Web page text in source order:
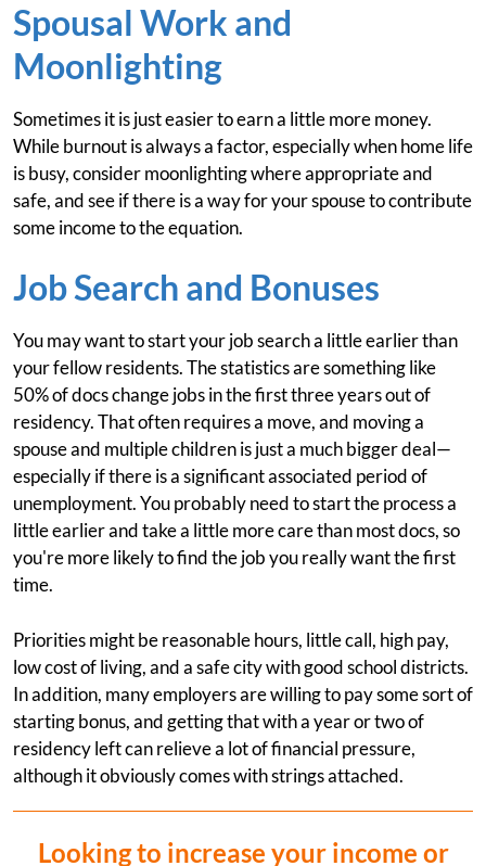
Spousal Work and
Moonlighting
Sometimes it is just easier to earn a little more money.
While burnout is always a factor, especially when home life
is busy, consider moonlighting where appropriate and
safe, and see if there is a way for your spouse to contribute
some income to the equation.
Job Search and Bonuses
You may want to start your job search a little earlier than
your fellow residents. The statistics are something like
50% of docs change jobs in the first three years out of
residency. That often requires a move, and moving a
spouse and multiple children is just a much bigger deal—
especially if there is a significant associated period of
unemployment. You probably need to start the process a
little earlier and take a little more care than most docs, so
you're more likely to find the job you really want the first
time.
Priorities might be reasonable hours, little call, high pay,
low cost of living, and a safe city with good school districts.
In addition, many employers are willing to pay some sort of
starting bonus, and getting that with a year or two of
residency left can relieve a lot of financial pressure,
although it obviously comes with strings attached.
Looking to increase your income or